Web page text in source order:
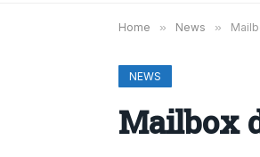
Home » News »
NEWS
Mailbox